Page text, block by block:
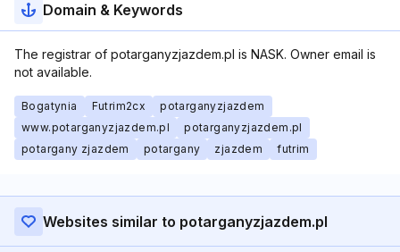
Domain & Keywords
The registrar of potarganyzjazdem.pl is NASK. Owner email is
not available.
Bogatynia Futrim2cx
potarganyzjazdem
www.potarganyzjazdem.pl
potarganyzjazdem.pl
potargany zjazdem
potargany zjazdem futrim
Websites similar to potarganyzjazdem.pl